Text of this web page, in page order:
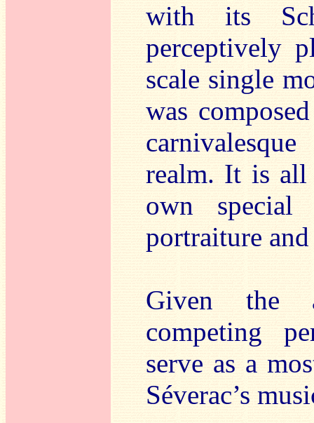
with its
perceptively
scale single
was
realm. It is all
own special
portraiture
Given the
competing
serve as a
Séverac’s